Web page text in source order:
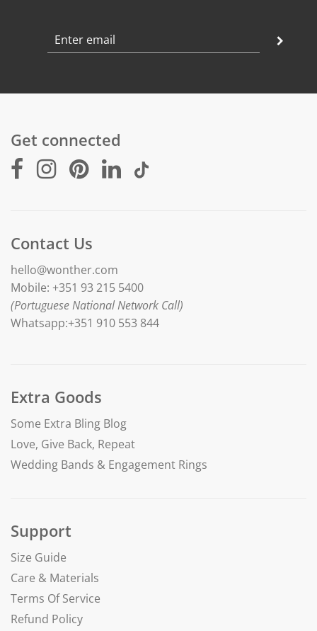
Get connected
Contact Us
hello@wonther.com
Mobile: +351 93 215 5400
(Portuguese National Network Call)
Whatsapp:+351 910 553 844
Extra Goods
Some Extra Bling Blog
Love, Give Back, Repeat
Wedding Bands & Engagement Rings
Support
Size Guide
Care & Materials
Terms Of Service
Refund Policy